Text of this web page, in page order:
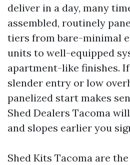
deliver in a day, many
assembled, routinely
tiers from bare-minimal
units to well-equipped
apartment-like finishes.
slender entry or low
panelized start makes
Shed Dealers Tacoma
and slopes earlier you
Shed Kits Tacoma are